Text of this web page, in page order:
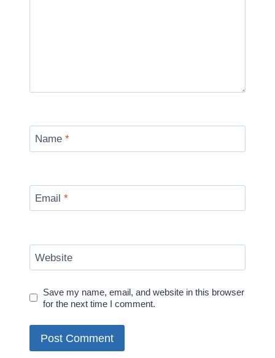
Name *
Email *
Website
Save my name, email, and website in this browser
for the next time I comment.